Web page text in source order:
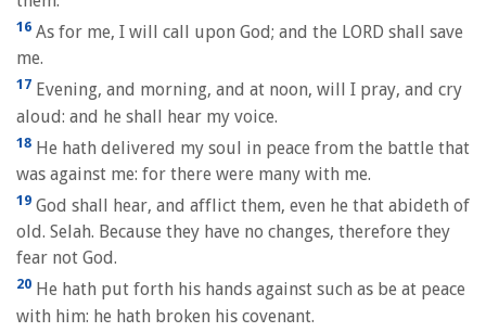
16 As for me, I will call upon God; and the LORD shall save
me.
17 Evening, and morning, and at noon, will I pray, and cry
aloud: and he shall hear my voice.
18 He hath delivered my soul in peace from the battle that
was against me: for there were many with me.
19 God shall hear, and afflict them, even he that abideth of
old. Selah. Because they have no changes, therefore they
fear not God.
20 He hath put forth his hands against such as be at peace
with him: he hath broken his covenant.